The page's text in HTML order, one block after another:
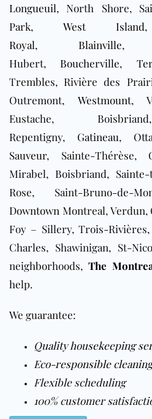
Longueuil, North Shore,
Park, West Island
Royal, Blainville
Hubert, Boucherville,
Trembles, Rivière des
Outremont, Westmount,
Eustache,
Repentigny, Gatineau,
Sauveur, Sainte-Thérèse,
Mirabel, Boisbriand,
Rose, Saint-Bruno-de-
Downtown Montreal, Verdun,
Foy – Sillery, Trois-
Charles, Shawinigan, St-
neighborhoods, The
help.
We guarantee:
Quality housekeeping
Eco-responsible cleaning
Flexible scheduling
100% customer